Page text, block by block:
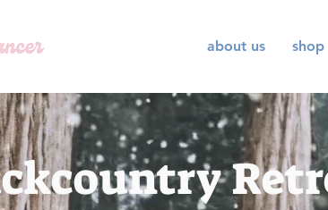
about us shop